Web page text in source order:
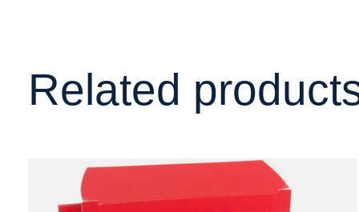
Related
Carousel items